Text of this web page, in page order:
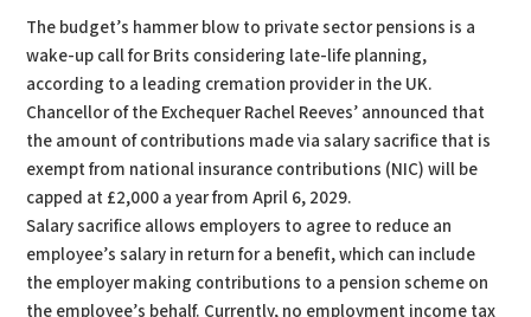
The budget’s hammer blow to private sector pensions is a
wake-up call for Brits considering late-life planning,
according to a leading cremation provider in the UK.
Chancellor of the Exchequer Rachel Reeves’ announced that
the amount of contributions made via salary sacrifice that is
exempt from national insurance contributions (NIC) will be
capped at £2,000 a year from April 6, 2029.
Salary sacrifice allows employers to agree to reduce an
employee’s salary in return for a benefit, which can include
the employer making contributions to a pension scheme on
the employee’s behalf. Currently, no employment income tax